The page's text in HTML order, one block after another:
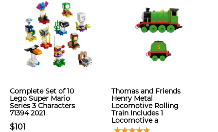
Complete Set of 10
Lego Super Mario
Series 3 Characters
71394 2021
$101
Thomas and Friends
Henry Metal
Locomotive Rolling
Train Includes 1
Locomotive a